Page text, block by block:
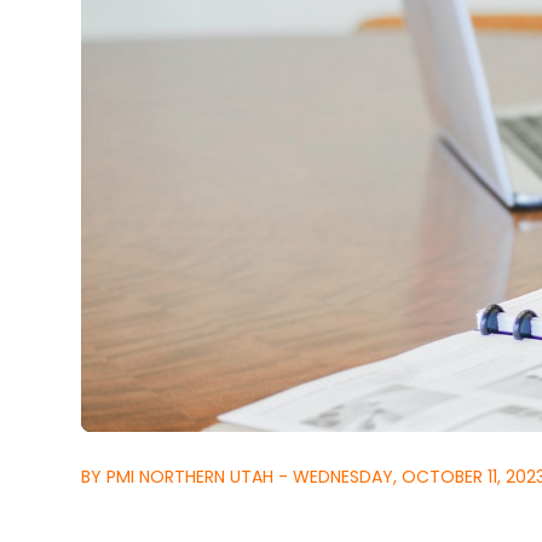
BY PMI NORTHERN UTAH - WEDNESDAY, OCTOBER 11,